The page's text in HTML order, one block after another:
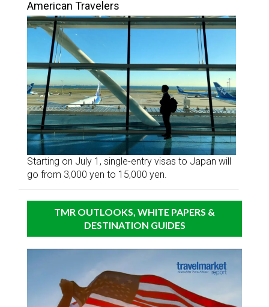
American Travelers
Starting on July 1, single-entry visas to Japan will
go from 3,000 yen to 15,000 yen.
TMR OUTLOOKS, WHITE PAPERS &
DESTINATION GUIDES